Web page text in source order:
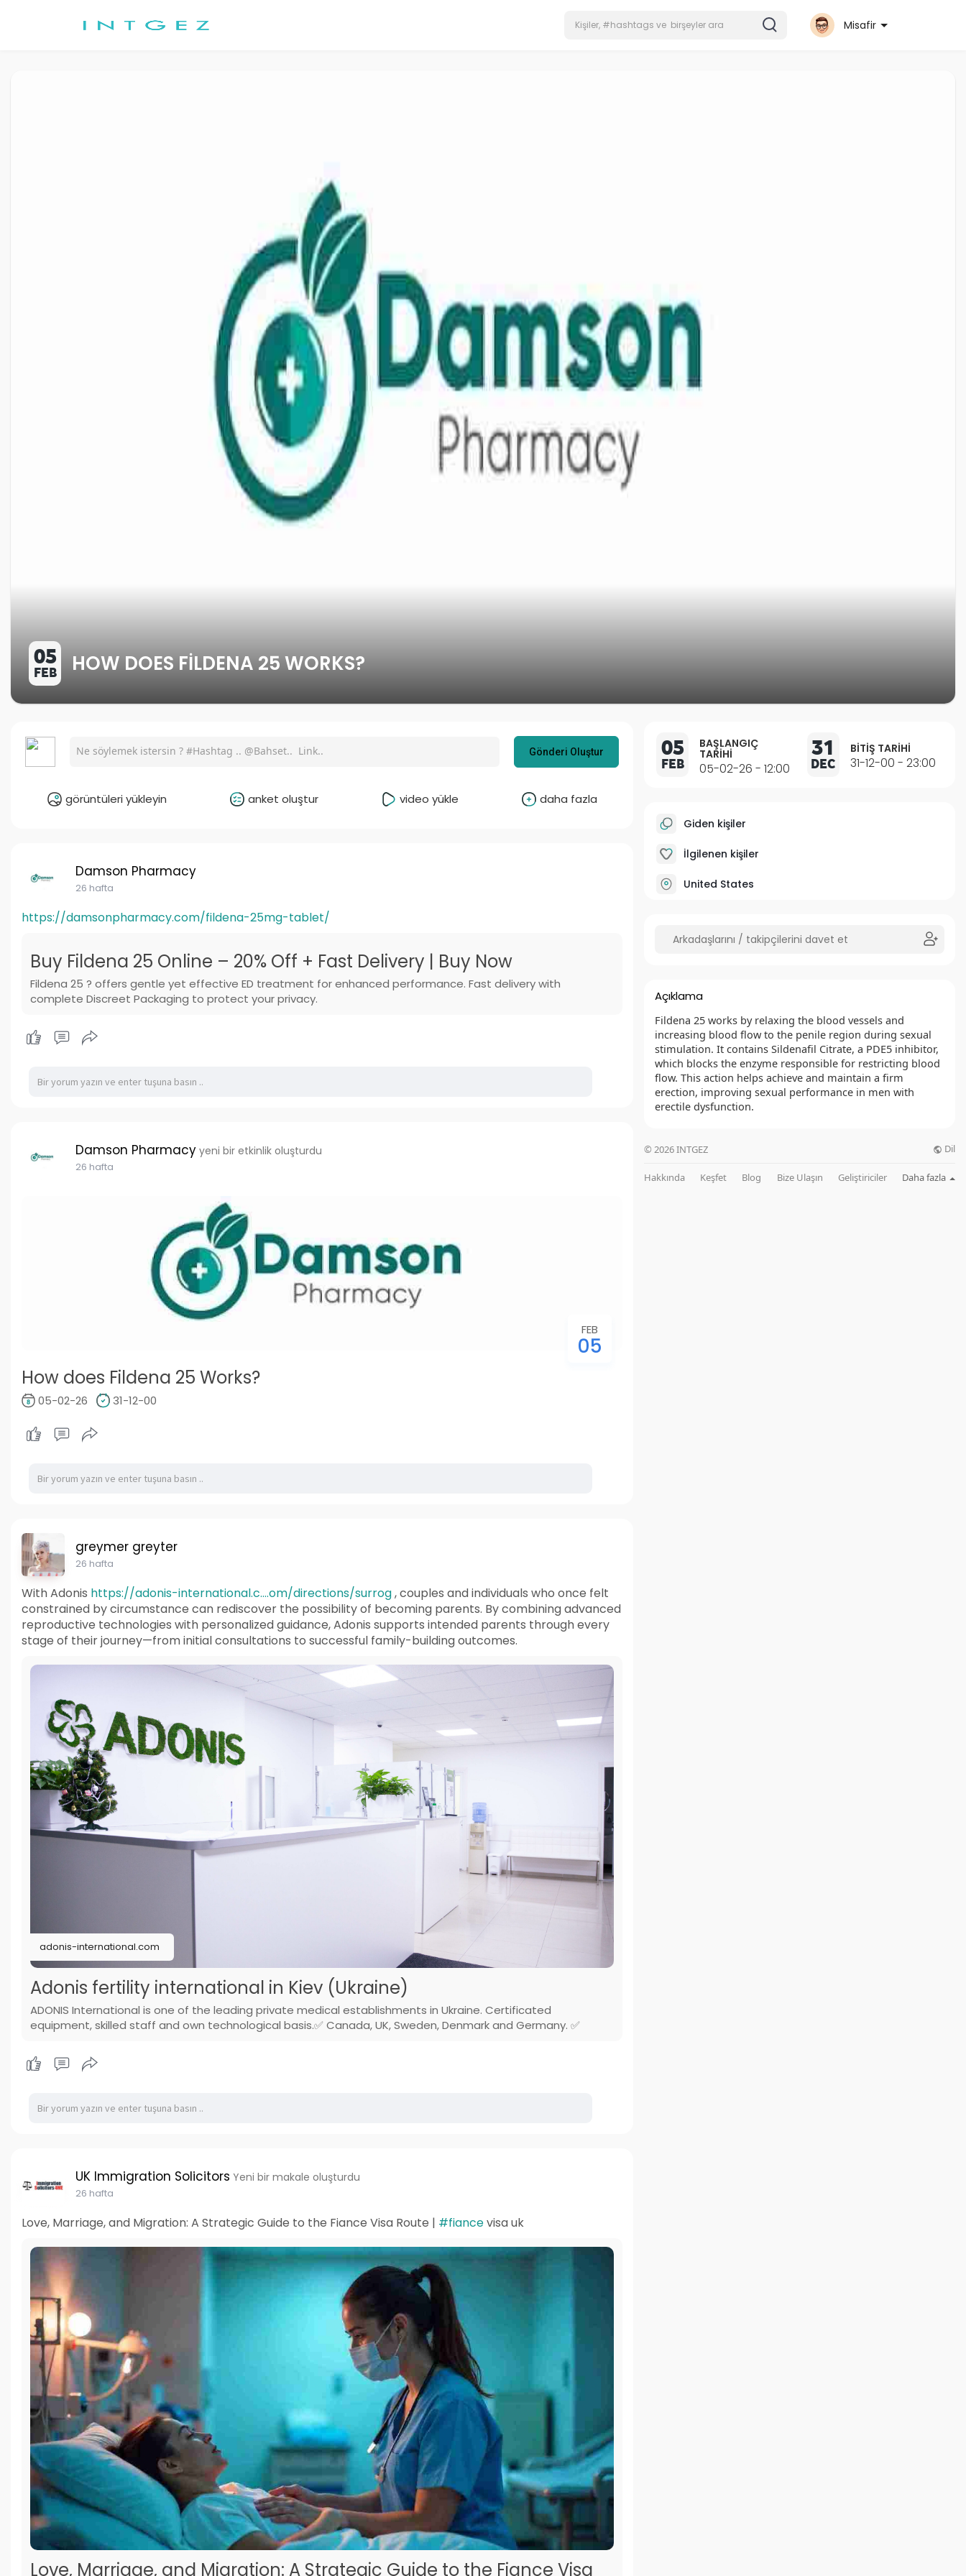
Misafir
05
FEB HOW DOES FILDENA 25 WORKS?
Gönderi Oluştur
görüntüleri yükleyin anket oluştur video yükle daha fazla
Damson Pharmacy
26 hafta
https://damsonpharmacy.com/fildena-25mg-tablet/
Buy Fildena 25 Online – 20% Off + Fast Delivery | Buy Now
Fildena 25 ? offers gentle yet effective ED treatment for enhanced performance. Fast delivery with
complete Discreet Packaging to protect your privacy.
Damson Pharmacy yeni bir etkinlik oluşturdu
26 hafta
FEB
05
How does Fildena 25 Works?
05-02-26 31-12-00
greymer greyter
26 hafta
With Adonis https://adonis-international.c....om/directions/surrog, couples and individuals who once felt
constrained by circumstance can rediscover the possibility of becoming parents. By combining advanced
reproductive technologies with personalized guidance, Adonis supports intended parents through every
stage of their journey—from initial consultations to successful family-building outcomes.
adonis-international.com
Adonis fertility international in Kiev (Ukraine)
ADONIS International is one of the leading private medical establishments in Ukraine. Certificated
equipment, skilled staff and own technological basis.✅ Canada, UK, Sweden, Denmark and Germany. ✅
UK Immigration Solicitors Yeni bir makale oluşturdu
26 hafta
Love, Marriage, and Migration: A Strategic Guide to the Fiance Visa Route | #fiancevisa uk
Love, Marriage, and Migration: A Strategic Guide to the Fiance Visa
05
FEB
BAŞLANGIÇ
TARIHI
05-02-26 - 12:00
31
DEC
BITIŞ TARIHI
31-12-00 - 23:00
Giden kişiler
İlgilenen kişiler
United States
Açıklama
Fildena 25 works by relaxing the blood vessels and
increasing blood flow to the penile region during sexual
stimulation. It contains Sildenafil Citrate, a PDE5 inhibitor,
which blocks the enzyme responsible for restricting blood
flow. This action helps achieve and maintain a firm
erection, improving sexual performance in men with
erectile dysfunction.
© 2026 INTGEZ Dil
Hakkında Keşfet Blog Bize Ulaşın Geliştiriciler Daha fazla